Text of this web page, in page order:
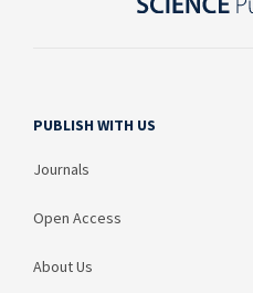
PUBLISH WITH US
Journals
Open Access
About Us